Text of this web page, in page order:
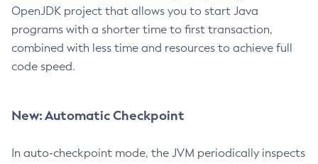
OpenJDK project that allows you to start Java
programs with a shorter time to first transaction,
combined with less time and resources to achieve full
code speed.
New: Automatic Checkpoint
In auto-checkpoint mode, the JVM periodically inspects